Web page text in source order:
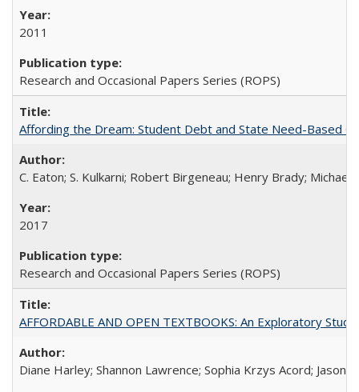
2011
Research and Occasional Papers Series (ROPS)
Affording the Dream: Student Debt and State Need-Based
C. Eaton; S. Kulkarni; Robert Birgeneau; Henry Brady; Michael
2017
Research and Occasional Papers Series (ROPS)
AFFORDABLE AND OPEN TEXTBOOKS: An Exploratory
Diane Harley; Shannon Lawrence; Sophia Krzys Acord; Jason